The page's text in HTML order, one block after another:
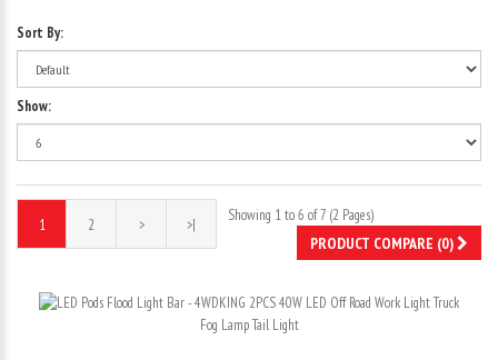
Sort By:
Show:
1 2 > >|
Showing 1 to 6 of 7 (2 Pages)
PRODUCT COMPARE (0)